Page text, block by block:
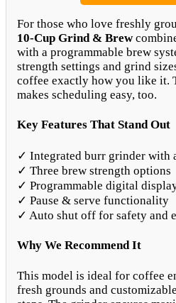
For those who love freshly
10-Cup Grind & Brew
with a programmable brew
strength settings and grind
coffee exactly how you like it.
makes scheduling easy, too.
Key Features That Stand Out
✓ Integrated burr grinder with
✓ Three brew strength options
✓ Programmable digital
✓ Pause & serve functionality
✓ Auto shut off for safety and
Why We Recommend It
This model is ideal for coffee
fresh grounds and